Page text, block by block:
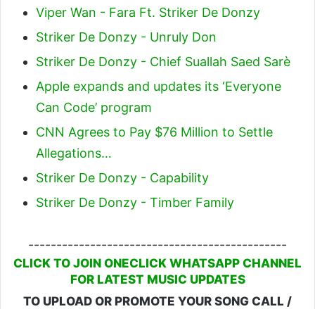
Viper Wan - Fara Ft. Striker De Donzy
Striker De Donzy - Unruly Don
Striker De Donzy - Chief Suallah Saed Sarè
Apple expands and updates its ‘Everyone
Can Code’ program
CNN Agrees to Pay $76 Million to Settle
Allegations…
Striker De Donzy - Capability
Striker De Donzy - Timber Family
----------------------------------------------
CLICK TO JOIN ONECLICK WHATSAPP CHANNEL
FOR LATEST MUSIC UPDATES
TO UPLOAD OR PROMOTE YOUR SONG CALL /